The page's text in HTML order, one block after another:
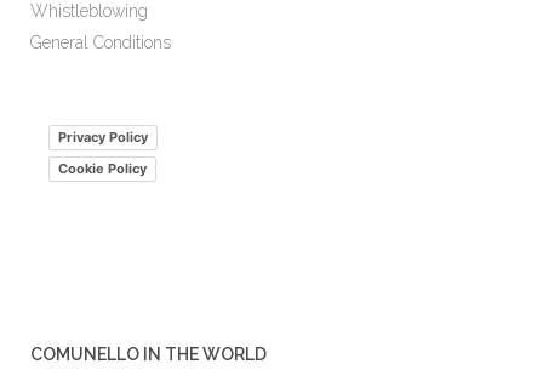
Whistleblowing
General Conditions
Privacy Policy
Cookie Policy
COMUNELLO IN THE WORLD